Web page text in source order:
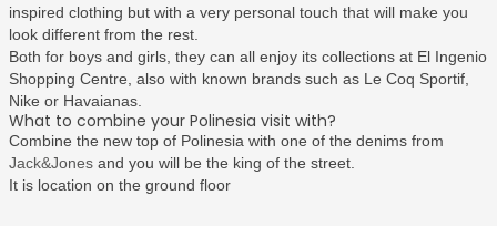
inspired clothing but with a very personal touch that will make you
look different from the rest.
Both for boys and girls, they can all enjoy its collections at El Ingenio
Shopping Centre, also with known brands such as Le Coq Sportif,
Nike or Havaianas.
What to combine your Polinesia visit with?
Combine the new top of Polinesia with one of the denims from
Jack&Jonesand you will be the king of the street.
It is location on the ground floor